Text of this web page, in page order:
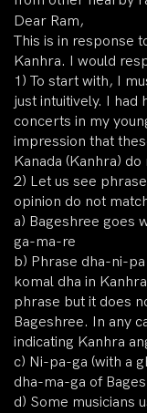
Dear Ram,
This is in response
Kanhra. I would
1) To start with, I
just intuitively. I had
concerts in my
impression that
Kanada (Kanhra)
2) Let us see
opinion do not
a) Bageshree goes
ga-ma-re
b) Phrase dha-ni-
komal dha in
phrase but it does
Bageshree. In any
indicating Kanhra
c) Ni-pa-ga (with a
dha-ma-ga of
d) Some musicians